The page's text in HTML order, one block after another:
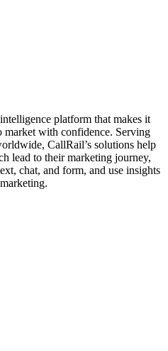
platform that makes it
market with confidence. Serving
CallRail’s solutions help
lead to their marketing journey,
chat, and form, and use insights